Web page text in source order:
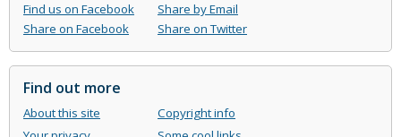
Find us on Facebook
Share by Email
Share on Facebook
Share on Twitter
Find out more
About this site
Copyright info